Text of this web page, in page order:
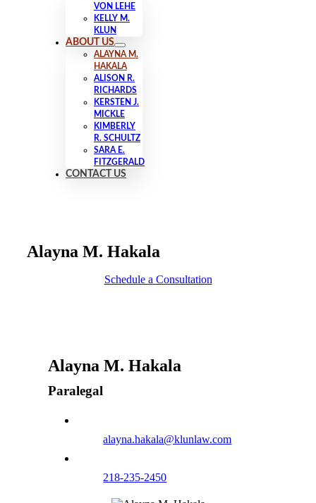
VON LEHE
KELLY M.
KLUN
ABOUT US
ALAYNA M.
HAKALA
ALISON R.
RICHARDS
KERSTEN J.
MICKLE
KIMBERLY
R. SCHULTZ
SARA E.
FITZGERALD
CONTACT US
Alayna M. Hakala
Schedule a Consultation
Alayna M. Hakala
Paralegal
alayna.hakala@klunlaw.com
218-235-2450